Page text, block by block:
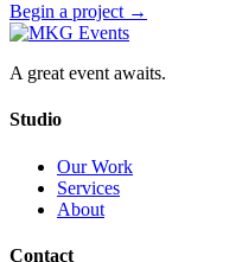
Begin a project →
A great event awaits.
Studio
Our Work
Services
About
Contact